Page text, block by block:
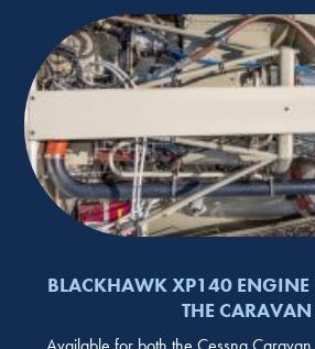
BLACKHAWK XP140 ENGINE
THE CARAVAN